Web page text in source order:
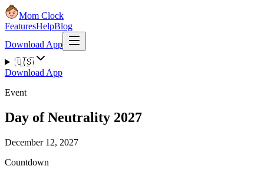
Mom Clock
FeaturesHelpBlog
Download App
🇺🇸
Download App
Event
Day of Neutrality 2027
December 12, 2027
Countdown